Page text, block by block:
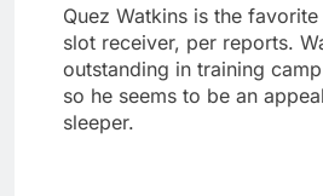
Quez Watkins is the
slot receiver, per reports.
outstanding in training
so he seems to be an
sleeper.